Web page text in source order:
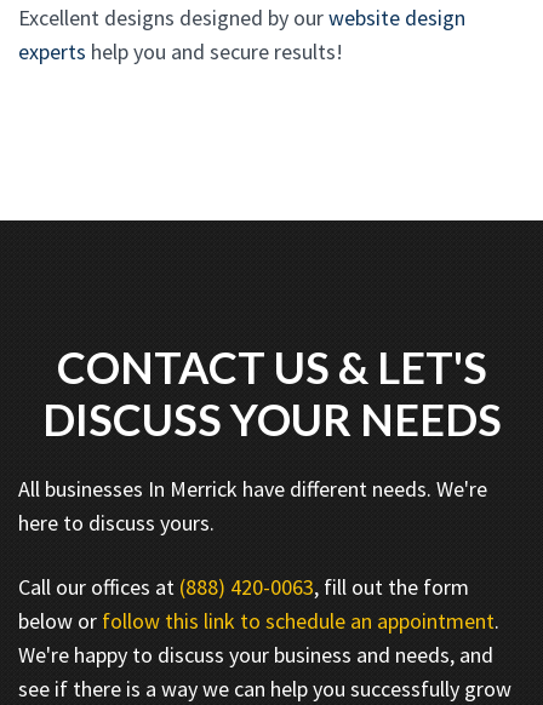
Excellent designs designed by ourwebsite design
experts help you and secure results!
CONTACT US & LET'S
DISCUSS YOUR NEEDS
All businesses In Merrick have different needs. We're
here to discuss yours.
Call our offices at (888) 420-0063, fill out the form
below or follow this link to schedule an appointment.
We're happy to discuss your business and needs, and
see if there is a way we can help you successfully grow